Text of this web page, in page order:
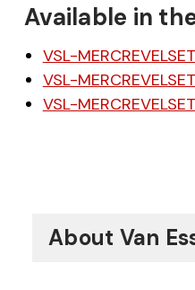
Available in
VSL-
VSL-
VSL-
About Van